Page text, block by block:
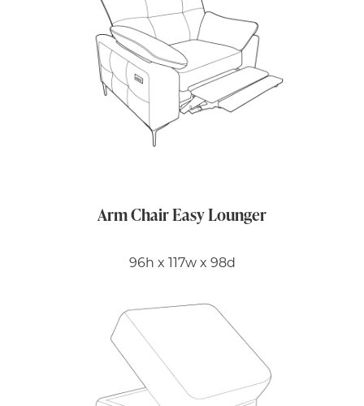
Arm Chair Easy Lounger
96h x 117w x 98d